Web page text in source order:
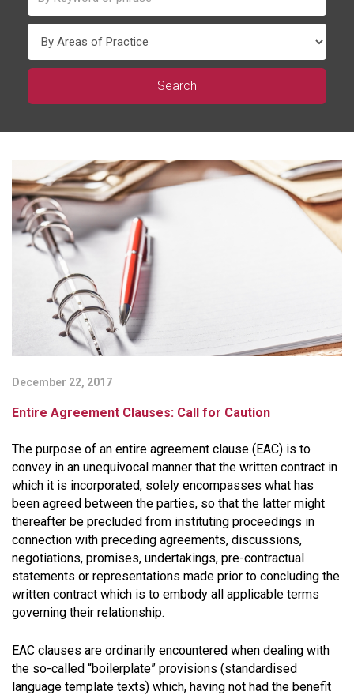
December 22, 2017
Entire Agreement Clauses: Call for Caution
The purpose of an entire agreement clause (EAC) is to
convey in an unequivocal manner that the written contract in
which it is incorporated, solely encompasses what has
been agreed between the parties, so that the latter might
thereafter be precluded from instituting proceedings in
connection with preceding agreements, discussions,
negotiations, promises, undertakings, pre-contractual
statements or representations made prior to concluding the
written contract which is to embody all applicable terms
governing their relationship.
EAC clauses are ordinarily encountered when dealing with
the so-called “boilerplate” provisions (standardised
language template texts) which, having not had the benefit